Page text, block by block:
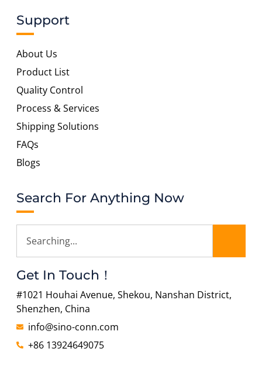
Support
About Us
Product List
Quality Control
Process & Services
Shipping Solutions
FAQs
Blogs
Search For Anything Now
Get In Touch！
#1021 Houhai Avenue, Shekou, Nanshan District,
Shenzhen, China
info@sino-conn.com
+86 13924649075